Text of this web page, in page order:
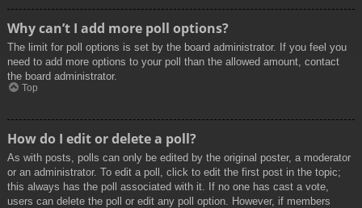
Why can’t I add more poll options?
The limit for poll options is set by the board administrator. If you feel you
need to add more options to your poll than the allowed amount, contact
the board administrator.
Top
How do I edit or delete a poll?
As with posts, polls can only be edited by the original poster, a moderator
or an administrator. To edit a poll, click to edit the first post in the topic;
this always has the poll associated with it. If no one has cast a vote,
users can delete the poll or edit any poll option. However, if members